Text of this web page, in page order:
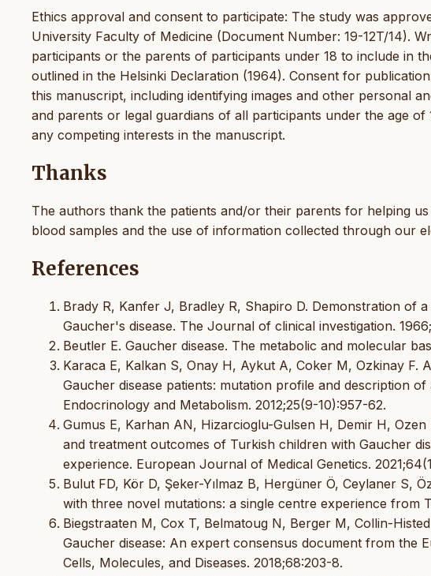
Ethics approval and consent to participate: The study was
University Faculty of Medicine (Document Number: 19-12T/14).
participants or the parents of participants under 18 to include in
outlined in the Helsinki Declaration (1964). Consent for
this manuscript, including identifying images and other personal
and parents or legal guardians of all participants under the age
any competing interests in the manuscript.
Thanks
The authors thank the patients and/or their parents for helping
blood samples and the use of information collected through our
References
Brady R, Kanfer J, Bradley R, Shapiro D. Demonstration of
Gaucher's disease. The Journal of clinical investigation.
Beutler E. Gaucher disease. The metabolic and molecular
Karaca E, Kalkan S, Onay H, Aykut A, Coker M, Ozkinay F.
Gaucher disease patients: mutation profile and description
Endocrinology and Metabolism. 2012;25(9-10):957-62.
Gumus E, Karhan AN, Hizarcioglu-Gulsen H, Demir H,
and treatment outcomes of Turkish children with Gaucher
experience. European Journal of Medical Genetics.
Bulut FD, Kör D, Şeker-Yılmaz B, Hergüner Ö, Ceylaner S,
with three novel mutations: a single centre experience from
Biegstraaten M, Cox T, Belmatoug N, Berger M, Collin-
Gaucher disease: An expert consensus document from the
Cells, Molecules, and Diseases. 2018;68:203-8.